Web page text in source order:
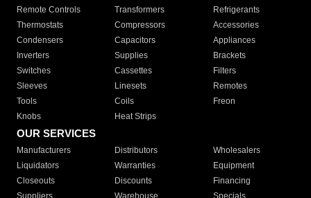
Remote Controls Transformers
Refrigerants
Thermostats
Compressors
Accessories
Condensers
Capacitors
Appliances
Inverters
Supplies
Brackets
Switches
Cassettes
Filters
Sleeves
Linesets
Remotes
Tools
Coils
Freon
Knobs
Heat Strips
OUR SERVICES
Manufacturers Distributors
Wholesalers
Liquidators
Warranties
Equipment
Closeouts
Discounts
Financing